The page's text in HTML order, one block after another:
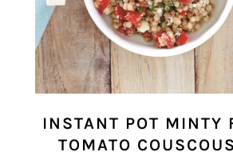
INSTANT POT MINTY
TOMATO